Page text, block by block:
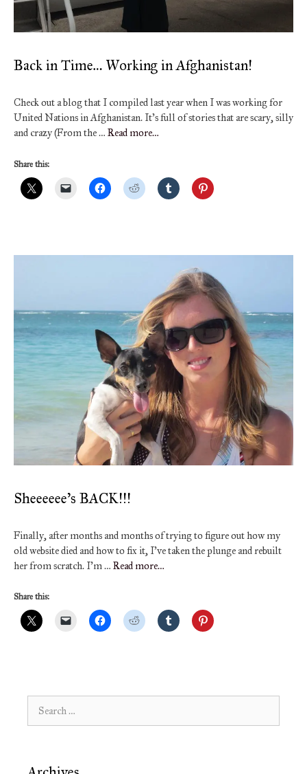
Back in Time… Working in Afghanistan!
Check out a blog that I compiled last year when I was working for
United Nations in Afghanistan. It’s full of stories that are scary, silly
and crazy (From the … Read more…
Share this:
Sheeeeee’s BACK!!!
Finally, after months and months of trying to figure out how my
old website died and how to fix it, I’ve taken the plunge and rebuilt
her from scratch. I’m … Read more…
Share this:
for: